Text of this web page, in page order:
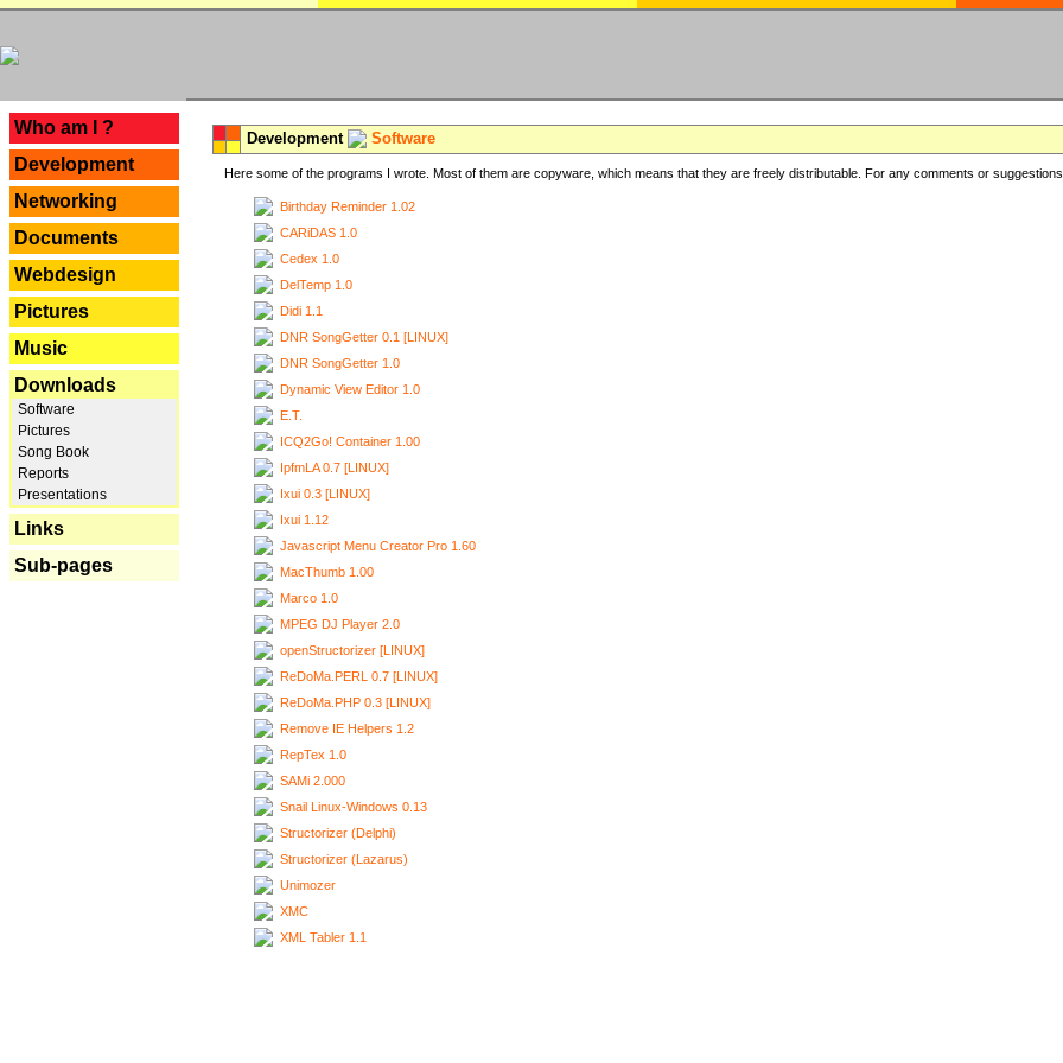
Who am I ?
Development
Networking
Documents
Webdesign
Pictures
Music
Downloads
Software
Pictures
Song Book
Reports
Presentations
Links
Sub-pages
Development Software
Here some of the programs I wrote. Most of them are copyware, which means that they are freely distributable. For any comments or
Birthday Reminder 1.02
CARiDAS 1.0
Cedex 1.0
DelTemp 1.0
Didi 1.1
DNR SongGetter 0.1 [LINUX]
DNR SongGetter 1.0
Dynamic View Editor 1.0
E.T.
ICQ2Go! Container 1.00
IpfmLA 0.7 [LINUX]
Ixui 0.3 [LINUX]
Ixui 1.12
Javascript Menu Creator Pro 1.60
MacThumb 1.00
Marco 1.0
MPEG DJ Player 2.0
openStructorizer [LINUX]
ReDoMa.PERL 0.7 [LINUX]
ReDoMa.PHP 0.3 [LINUX]
Remove IE Helpers 1.2
RepTex 1.0
SAMi 2.000
Snail Linux-Windows 0.13
Structorizer (Delphi)
Structorizer (Lazarus)
Unimozer
XMC
XML Tabler 1.1